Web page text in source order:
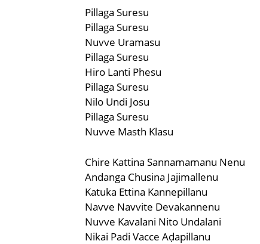
Pillaga Suresu
Pillaga Suresu
Nuvve Uramasu
Pillaga Suresu
Hiro Lanti Phesu
Pillaga Suresu
Nilo Undi Josu
Pillaga Suresu
Nuvve Masth Klasu
Chire Kattina Sannamamanu Nenu
Andanga Chusina Jajimallenu
Katuka Ettina Kannepillanu
Navve Navvite Devakannenu
Nuvve Kavalani Nito Undalani
Nikai Padi Vacce Aḍapillanu